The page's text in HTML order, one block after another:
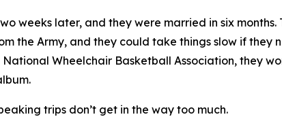
weeks later, and they were married in six
the Army, and they could take things slow if they
Wheelchair Basketball Association, they
trips don’t get in the way too much.